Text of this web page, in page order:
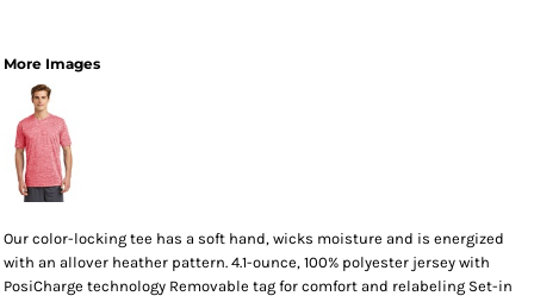
More Images
Our color-locking tee has a soft hand, wicks moisture and is energized
with an allover heather pattern. 4.1-ounce, 100% polyester jersey with
PosiCharge technology Removable tag for comfort and relabeling Set-in